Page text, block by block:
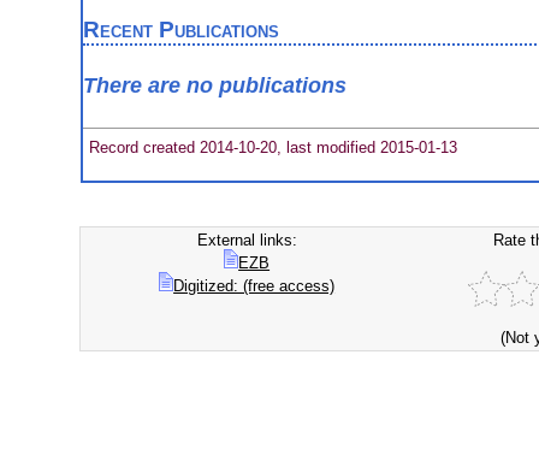
Recent Publications
There are no publications
Record created 2014-10-20, last modified 2015-01-13
External links:
EZB
Digitized: (free access)
Rate
(Not